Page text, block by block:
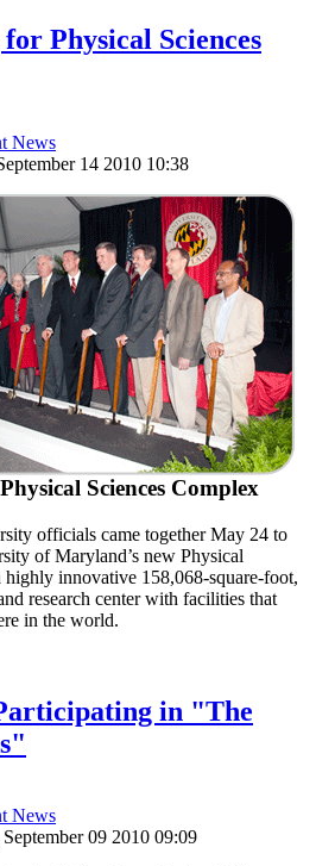
Physical Sciences
News
14 2010 10:38
Sciences Complex
officials came together May 24 to
of Maryland’s new Physical
highly innovative 158,068-square-foot,
research center with facilities that
in the world.
in "The
News
09 2010 09:09